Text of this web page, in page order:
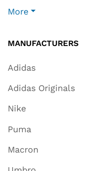
More
MANUFACTURERS
Adidas
Adidas Originals
Nike
Puma
Macron